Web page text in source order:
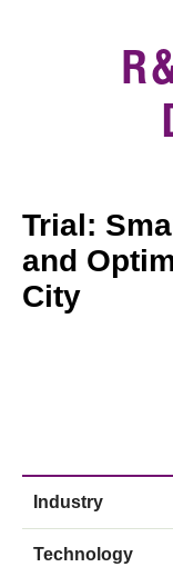
Tech Articles
Membership
Trial:
and
City
Industry
Technology